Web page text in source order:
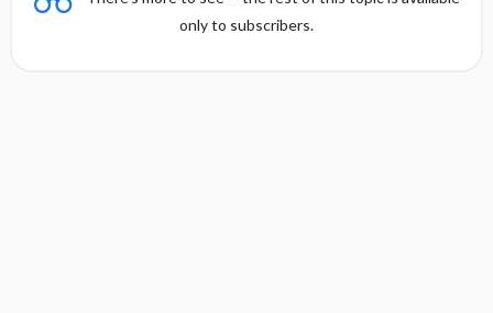
only to subscribers.